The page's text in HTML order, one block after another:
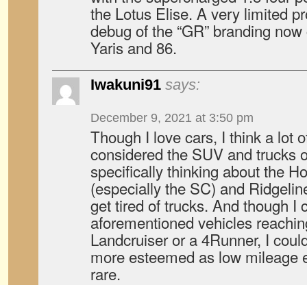
the Lotus Elise. A very limited
debug of the “GR” branding
Yaris and 86.
Iwakuni91 says:
December 9, 2021 at 3:50 pm
Though I love cars, I think a lot
considered the SUV and trucks
specifically thinking about the
(especially the SC) and
get tired of trucks. And though I
aforementioned vehicles
Landcruiser or a 4Runner, I
more esteemed as low mileage
rare.